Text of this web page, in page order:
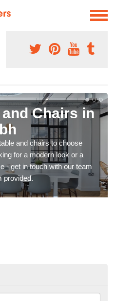
Chairs in
and chairs to choose
for a modern look or a
- get in touch with our team
provided.